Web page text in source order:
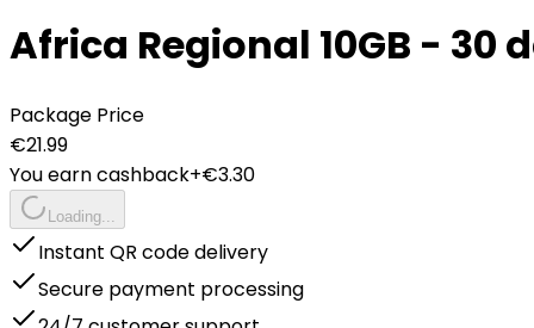
Africa Regional 10GB - 30
Package Price
€21.99
You earn cashback+€3.30
Loading...
Instant QR code delivery
Secure payment processing